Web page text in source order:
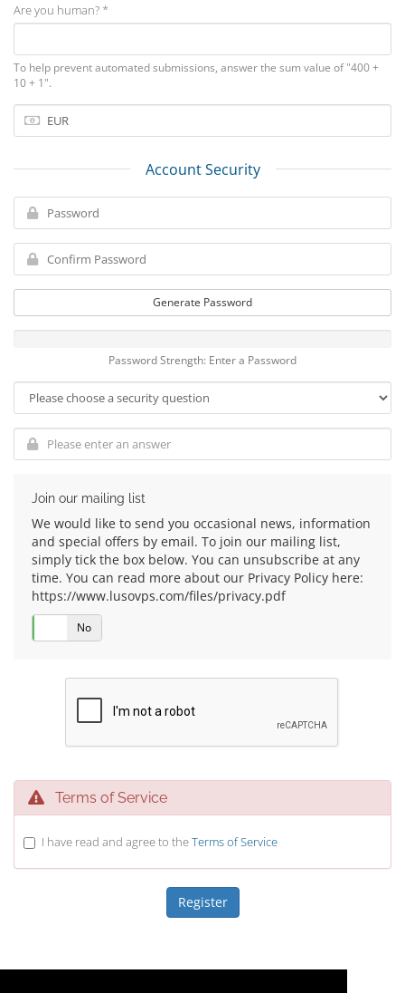
Are you human? *
To help prevent automated submissions, answer the sum value of "400 +
10 + 1".
Account Security
Generate Password
Password Strength: Enter a Password
Join our mailing list
We would like to send you occasional news, information
and special offers by email. To join our mailing list,
simply tick the box below. You can unsubscribe at any
time. You can read more about our Privacy Policy here:
https://www.lusovps.com/files/privacy.pdf
No
Terms of Service
I have read and agree to theTerms of Service